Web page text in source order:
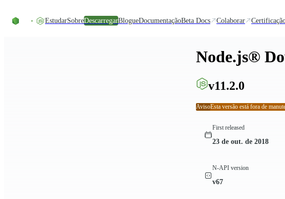
EstudarSobreDescarregarBlogueDocumentaçãoBeta Docs Colaborar
Node.js®
v11.2.0
AvisoEsta versão está fora de
First released
23 de out. de 2018
N-API version
v67